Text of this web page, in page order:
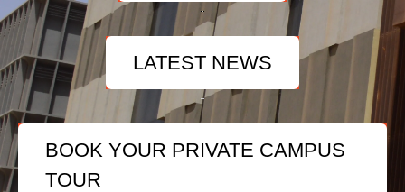
LATEST NEWS
BOOK YOUR PRIVATE CAMPUS
TOUR